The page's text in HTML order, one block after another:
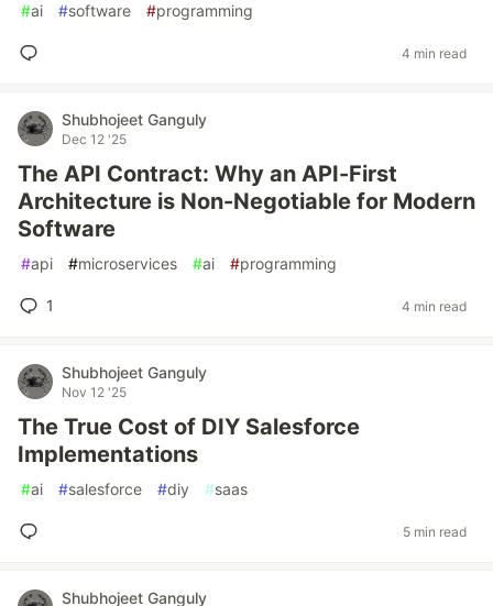
#ai #software #programming
4 min read
Shubhojeet Ganguly
Dec 12 '25
The API Contract: Why an API-First
Architecture is Non-Negotiable for Modern
Software
#api #microservices #ai #programming
1 4 min read
Shubhojeet Ganguly
Nov 12 '25
The True Cost of DIY Salesforce
Implementations
#ai #salesforce #diy #saas
5 min read
Shubhojeet Ganguly